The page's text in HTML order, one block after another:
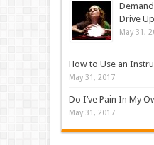
Drive
May 31,
How to Use an
May 31, 2017
Do I’ve Pain In My
May 31, 2017